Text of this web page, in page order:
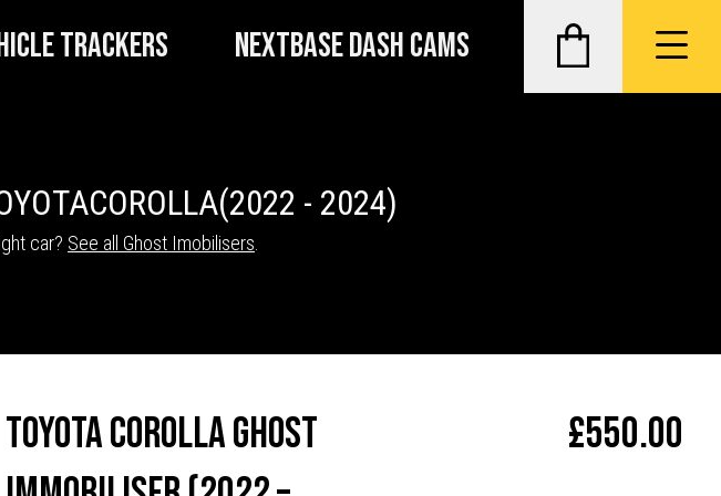
TRACKERS NEXTBASE DASH CAMS
COROLLA(2022 - 2024)
car? See all Ghost Imobilisers
Toyota Corolla Ghost
£550.00